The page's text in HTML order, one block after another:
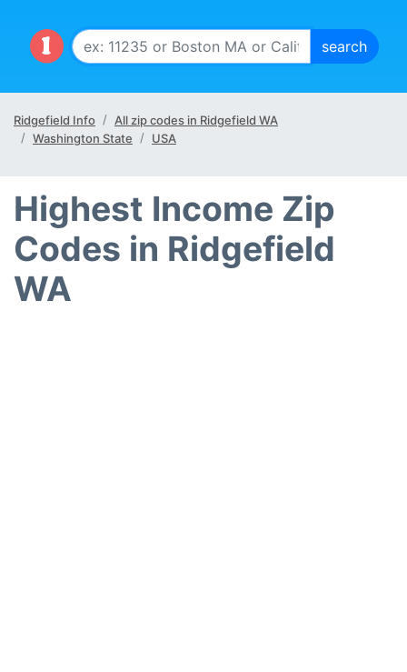
Ridgefield Info
All zip codes in Ridgefield WA
Washington State
USA
Highest Income Zip
Codes in Ridgefield
WA